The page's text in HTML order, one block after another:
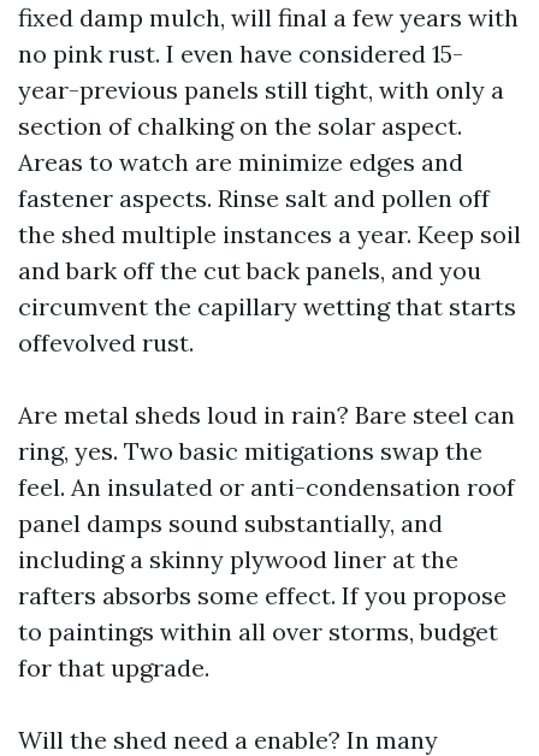
fixed damp mulch, will final a few years with
no pink rust. I even have considered 15-
year-previous panels still tight, with only a
section of chalking on the solar aspect.
Areas to watch are minimize edges and
fastener aspects. Rinse salt and pollen off
the shed multiple instances a year. Keep soil
and bark off the cut back panels, and you
circumvent the capillary wetting that starts
offevolved rust.
Are metal sheds loud in rain? Bare steel can
ring, yes. Two basic mitigations swap the
feel. An insulated or anti-condensation roof
panel damps sound substantially, and
including a skinny plywood liner at the
rafters absorbs some effect. If you propose
to paintings within all over storms, budget
for that upgrade.
Will the shed need a enable? In many